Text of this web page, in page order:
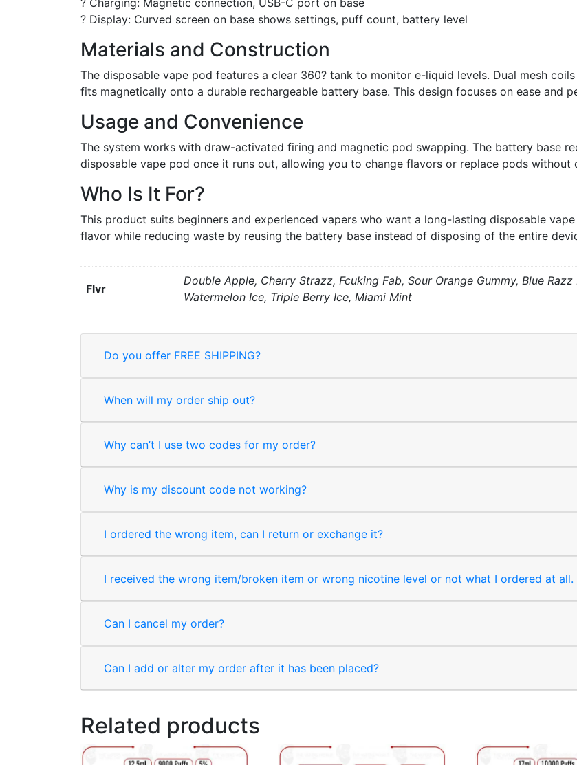
? Display: Curved screen on base shows settings, puff count, battery level
Materials and Construction
The disposable vape pod features a clear 360? tank to monitor e-liquid levels. Dual mesh
fits magnetically onto a durable rechargeable battery base. This design focuses on ease and
Usage and Convenience
The system works with draw-activated firing and magnetic pod swapping. The battery base
disposable vape pod once it runs out, allowing you to change flavors or replace pods without
Who Is It For?
This product suits beginners and experienced vapers who want a long-lasting disposable
flavor while reducing waste by reusing the battery base instead of disposing of the entire
Flvr
Double Apple, Cherry Strazz, Fcuking Fab, Sour Orange Gummy, Blue
Watermelon Ice, Triple Berry Ice, Miami Mint
Do you offer FREE SHIPPING?
When will my order ship out?
Why can’t I use two codes for my order?
Why is my discount code not working?
I ordered the wrong item, can I return or exchange it?
I received the wrong item/broken item or wrong nicotine level or not what I ordered at all.
Can I cancel my order?
Can I add or alter my order after it has been placed?
Related products